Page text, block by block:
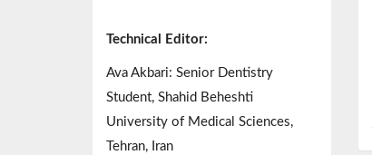
Technical Editor:
Ava Akbari: Senior Dentistry
Student, Shahid Beheshti
University of Medical Sciences,
Tehran, Iran